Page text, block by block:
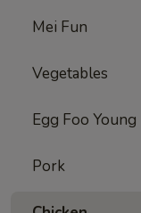
Mei Fun
Vegetables
Egg Foo Young
Pork